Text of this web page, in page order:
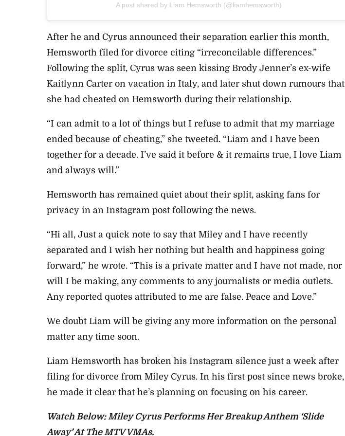
A post shared by Liam Hemsworth (@liamhemsworth)
After he and Cyrus announced their separation earlier this month,
Hemsworth filed for divorce citing “irreconcilable differences.”
Following the split, Cyrus was seen kissing Brody Jenner’s ex-wife
Kaitlynn Carter on vacation in Italy, and later shut down rumours that
she had cheated on Hemsworth during their relationship.
“I can admit to a lot of things but I refuse to admit that my marriage
ended because of cheating,” she tweeted. “Liam and I have been
together for a decade. I’ve said it before & it remains true, I love Liam
and always will.”
Hemsworth has remained quiet about their split, asking fans for
privacy in an Instagram post following the news.
“Hi all, Just a quick note to say that Miley and I have recently
separated and I wish her nothing but health and happiness going
forward,” he wrote. “This is a private matter and I have not made, nor
will I be making, any comments to any journalists or media outlets.
Any reported quotes attributed to me are false. Peace and Love.”
We doubt Liam will be giving any more information on the personal
matter any time soon.
Liam Hemsworth has broken his Instagram silence just a week after
filing for divorce from Miley Cyrus. In his first post since news broke,
he made it clear that he’s planning on focusing on his career.
Watch Below: Miley Cyrus Performs Her Breakup Anthem ‘Slide
Away’ At The MTV VMAs.